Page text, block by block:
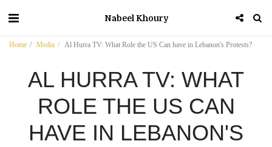
Nabeel Khoury
Home Media Al Hurra TV: What Role the US Can have in Lebanon's Protests?
AL HURRA TV: WHAT
ROLE THE US CAN
HAVE IN LEBANON'S